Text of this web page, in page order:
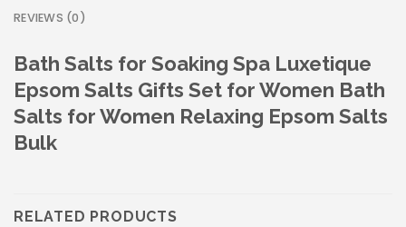
REVIEWS (0)
Bath Salts for Soaking Spa Luxetique
Epsom Salts Gifts Set for Women Bath
Salts for Women Relaxing Epsom Salts
Bulk
RELATED PRODUCTS